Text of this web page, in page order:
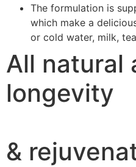
The formulation is
which make a
or cold water, milk,
All natural
longevity
&